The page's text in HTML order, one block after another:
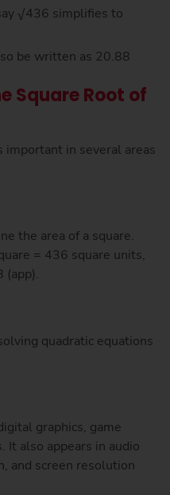
√436 simplifies to
be written as 20.88
Square Root of
important in several areas
the area of a square.
= 436 square units,
(app).
quadratic equations
graphics, game
It also appears in audio
and screen resolution